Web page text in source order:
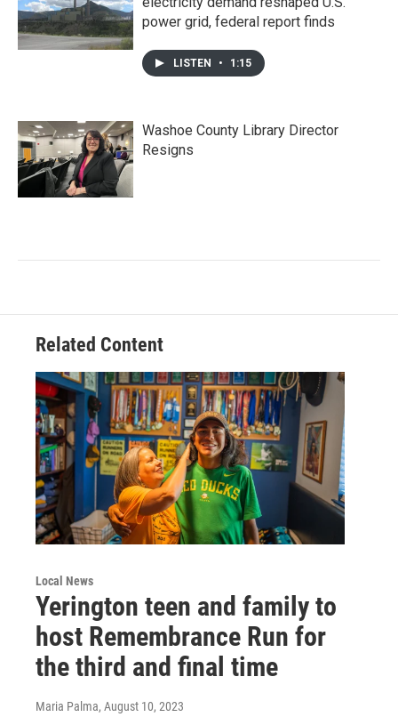
power grid, federal report finds
LISTEN • 1:15
Washoe County Library Director
Resigns
Related Content
Local News
Yerington teen and family to
host Remembrance Run for
the third and final time
Maria Palma, August 10, 2023